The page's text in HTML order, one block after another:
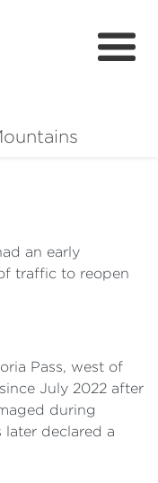
an early
traffic to reopen
Pass, west of
July 2022 after
during
later declared a